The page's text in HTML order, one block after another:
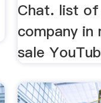
Chat. list of
company in
sale